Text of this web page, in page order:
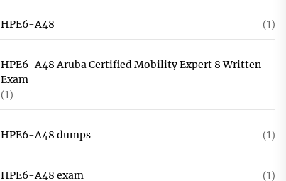
HPE6-A48 (1)
HPE6-A48 Aruba Certified Mobility Expert 8 Written
Exam
(1)
HPE6-A48 dumps (1)
HPE6-A48 exam (1)